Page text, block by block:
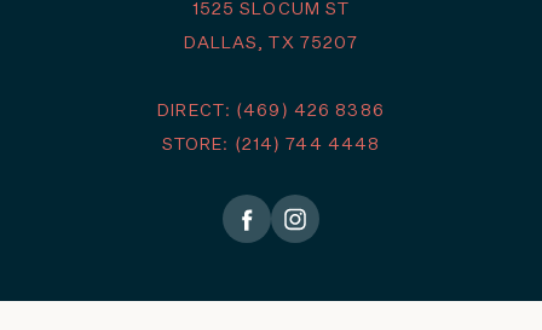
1525 SLOCUM ST
DALLAS, TX 75207
DIRECT: (469) 426 8386
STORE: (214) 744 4448